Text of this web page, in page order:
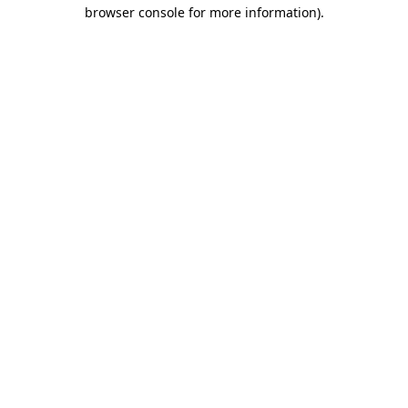
browser console for more information).